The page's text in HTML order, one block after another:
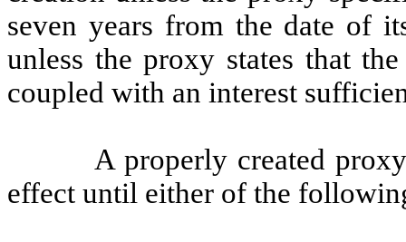
seven years from the date of
unless the proxy states that
coupled with an interest
A properly created
effect until either of the